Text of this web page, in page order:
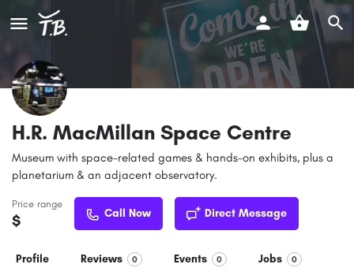
H.R. MacMillan Space Centre
Museum with space-related games & hands-on exhibits, plus a
planetarium & an adjacent observatory.
Price range
$ Call Now Direct Message
Profile Reviews 0 Events 0 Jobs 0